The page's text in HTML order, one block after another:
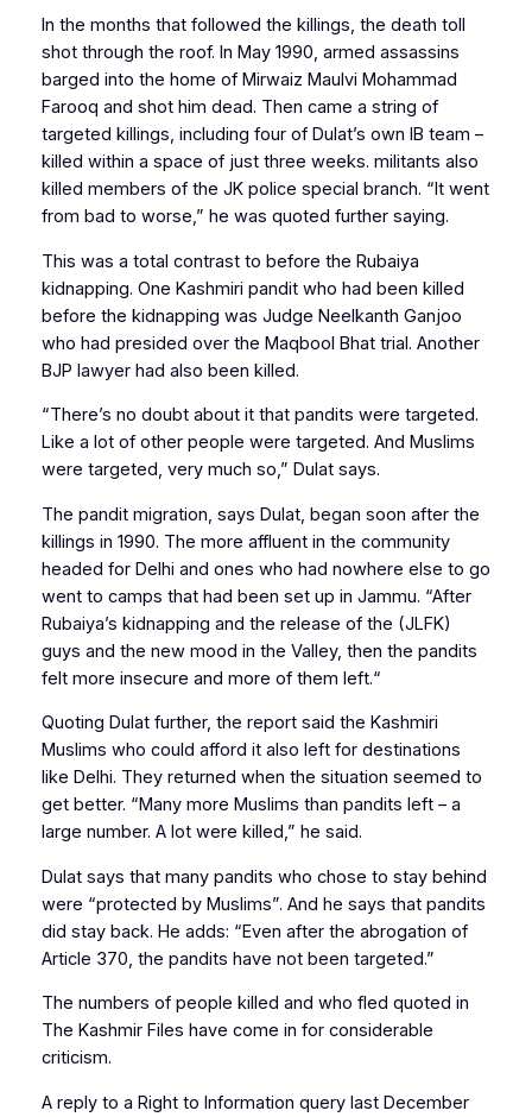
In the months that followed the killings, the death toll
shot through the roof. In May 1990, armed assassins
barged into the home of Mirwaiz Maulvi Mohammad
Farooq and shot him dead. Then came a string of
targeted killings, including four of Dulat’s own IB team –
killed within a space of just three weeks. militants also
killed members of the JK police special branch. “It went
from bad to worse,” he was quoted further saying.
This was a total contrast to before the Rubaiya
kidnapping. One Kashmiri pandit who had been killed
before the kidnapping was Judge Neelkanth Ganjoo
who had presided over the Maqbool Bhat trial. Another
BJP lawyer had also been killed.
“There’s no doubt about it that pandits were targeted.
Like a lot of other people were targeted. And Muslims
were targeted, very much so,” Dulat says.
The pandit migration, says Dulat, began soon after the
killings in 1990. The more affluent in the community
headed for Delhi and ones who had nowhere else to go
went to camps that had been set up in Jammu. “After
Rubaiya’s kidnapping and the release of the (JLFK)
guys and the new mood in the Valley, then the pandits
felt more insecure and more of them left.“
Quoting Dulat further, the report said the Kashmiri
Muslims who could afford it also left for destinations
like Delhi. They returned when the situation seemed to
get better. “Many more Muslims than pandits left – a
large number. A lot were killed,” he said.
Dulat says that many pandits who chose to stay behind
were “protected by Muslims”. And he says that pandits
did stay back. He adds: “Even after the abrogation of
Article 370, the pandits have not been targeted.”
The numbers of people killed and who fled quoted in
The Kashmir Files have come in for considerable
criticism.
A reply to a Right to Information query last December